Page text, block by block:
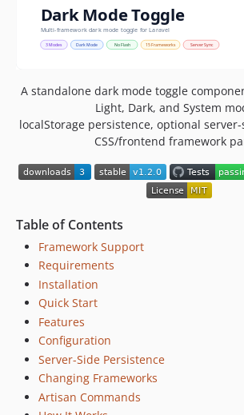
A standalone dark mode toggle
Light, Dark, and System
localStorage persistence, optional
CSS/frontend framework
Table of Contents
Framework Support
Requirements
Installation
Quick Start
Features
Configuration
Server-Side Persistence
Changing Frameworks
Artisan Commands